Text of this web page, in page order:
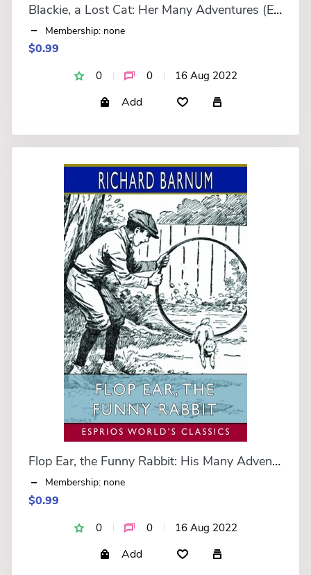
Blackie, a Lost Cat: Her Many Adventures (Esprios Classics)
Membership: none
$0.99
0 0 16 Aug 2022
Add
Flop Ear, the Funny Rabbit: His Many Adventures (Esprios Classics)
Membership: none
$0.99
0 0 16 Aug 2022
Add